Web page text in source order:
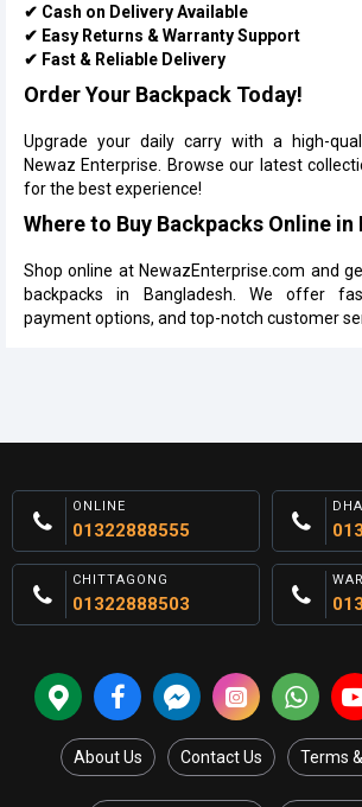
✔ Cash on Delivery Available
✔ Easy Returns & Warranty Support
✔ Fast & Reliable Delivery
Order Your Backpack Today!
Upgrade your daily carry with a high-
Newaz Enterprise. Browse our latest
for the best experience!
Where to Buy Backpacks Online in
Shop online at NewazEnterprise.com and
backpacks in Bangladesh. We offer
payment options, and top-notch customer
ONLINE
01322888555
CHITTAGONG
01322888503
About Us Contact Us Terms